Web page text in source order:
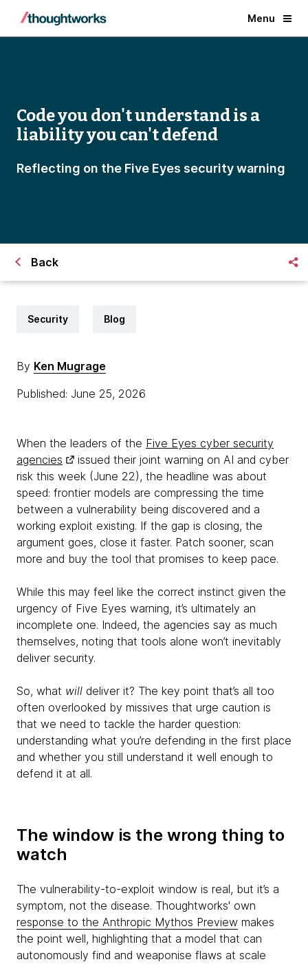
Menu
Code you don't understand is a
liability you can't defend
Reflecting on the Five Eyes security warning
Back
Security Blog
By Ken Mugrage
Published: June 25, 2026
When the leaders of the Five Eyes cyber security
agencies
issued their joint warning on AI and cyber
risk this week (June 22), the headline was about
speed: frontier models are compressing the time
between a vulnerability being discovered and a
working exploit existing. If the gap is closing, the
argument goes, close it faster. Patch sooner, scan
more and buy the tool that promises to keep pace.
While this may feel like the correct instinct given the
urgency of Five Eyes warning, it’s ultimately an
incomplete one. Indeed, the agencies say as much
themselves, noting that tools alone won’t inevitably
deliver security.
So, what will deliver it? The key point that’s all too
often overlooked by missives that urge caution is
that we need to tackle the harder question:
understanding what you’re defending in the first place
and whether you still understand it well enough to
defend it at all.
The window is the wrong thing to
watch
The vulnerability-to-exploit window is real, but it’s a
symptom, not the disease. Thoughtworks' own
response to the Anthropic Mythos Preview makes
the point well, highlighting that a model that can
autonomously find and weaponise flaws at scale